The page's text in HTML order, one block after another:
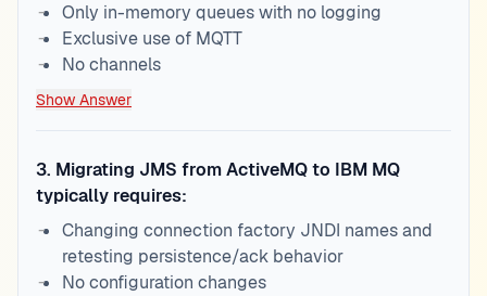
Only in-memory queues with no logging
Exclusive use of MQTT
No channels
Show Answer
3. Migrating JMS from ActiveMQ to IBM MQ
typically requires:
Changing connection factory JNDI names and
retesting persistence/ack behavior
No configuration changes